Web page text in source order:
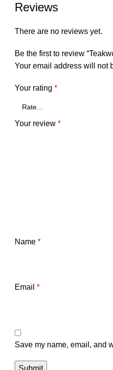
Reviews
There are no reviews yet.
Be the first to review
Your email address will not
Your rating *
Your review *
Name *
Email *
Save my name, email, and